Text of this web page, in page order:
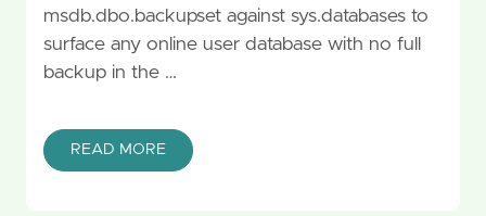
msdb.dbo.backupset against sys.databases to
surface any online user database with no full
backup in the …
READ MORE